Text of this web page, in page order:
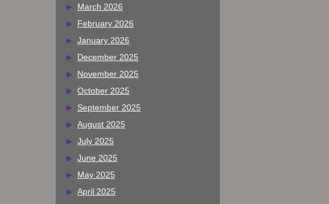
March 2026
February 2026
January 2026
December 2025
November 2025
October 2025
September 2025
August 2025
July 2025
June 2025
May 2025
April 2025